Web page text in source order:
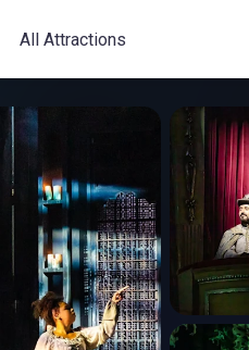
All Attractions